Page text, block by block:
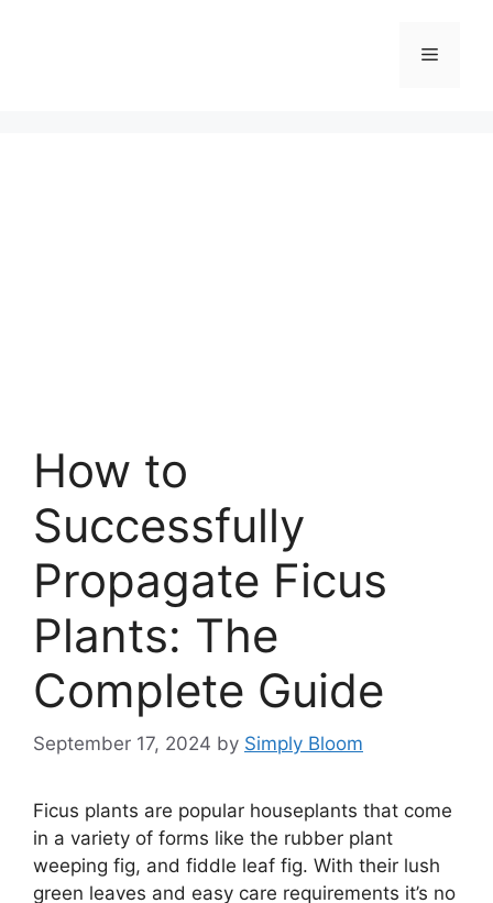
Menu
How to
Successfully
Propagate Ficus
Plants: The
Complete Guide
September 17, 2024 by Simply Bloom
Ficus plants are popular houseplants that come
in a variety of forms like the rubber plant
weeping fig, and fiddle leaf fig. With their lush
green leaves and easy care requirements it’s no